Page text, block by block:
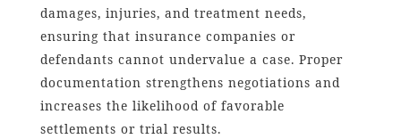
damages, injuries, and treatment needs,
ensuring that insurance companies or
defendants cannot undervalue a case. Proper
documentation strengthens negotiations and
increases the likelihood of favorable
settlements or trial results.